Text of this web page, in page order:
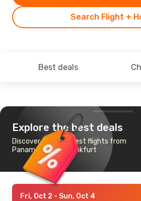
Search Flight +
Best deals
Explore the best deals
Discover the cheapest flights from
Panama City to Frankfurt
Fri, Oct 2 - Sun, Oct 4